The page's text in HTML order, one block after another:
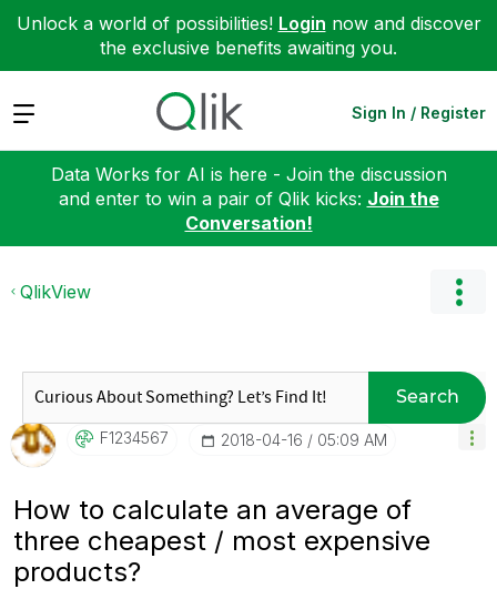
Unlock a world of possibilities! Login now and discover
the exclusive benefits awaiting you.
Expand Sign In / Register
Data Works for AI is here - Join the discussion
and enter to win a pair of Qlik kicks: Join the
Conversation!
QlikView
Search
F1234567 ‎2018-04-16 05:09 AM
How to calculate an average of
three cheapest / most expensive
products?